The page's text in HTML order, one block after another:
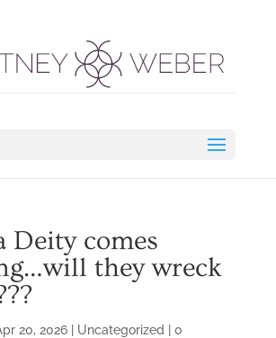
Deity comes
they wreck
20, 2026| Uncategorized
0